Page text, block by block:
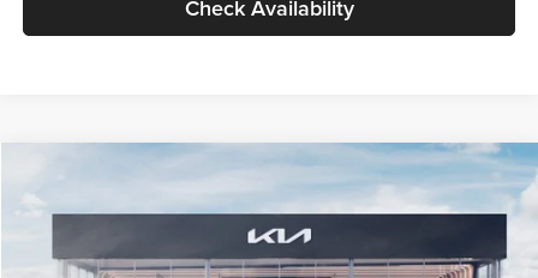
Check Availability
VIN:3KPFU4DE6TE399150Stock:TE399150Model:2AC3244
$26,434
GLASSMAN PRICE
Less